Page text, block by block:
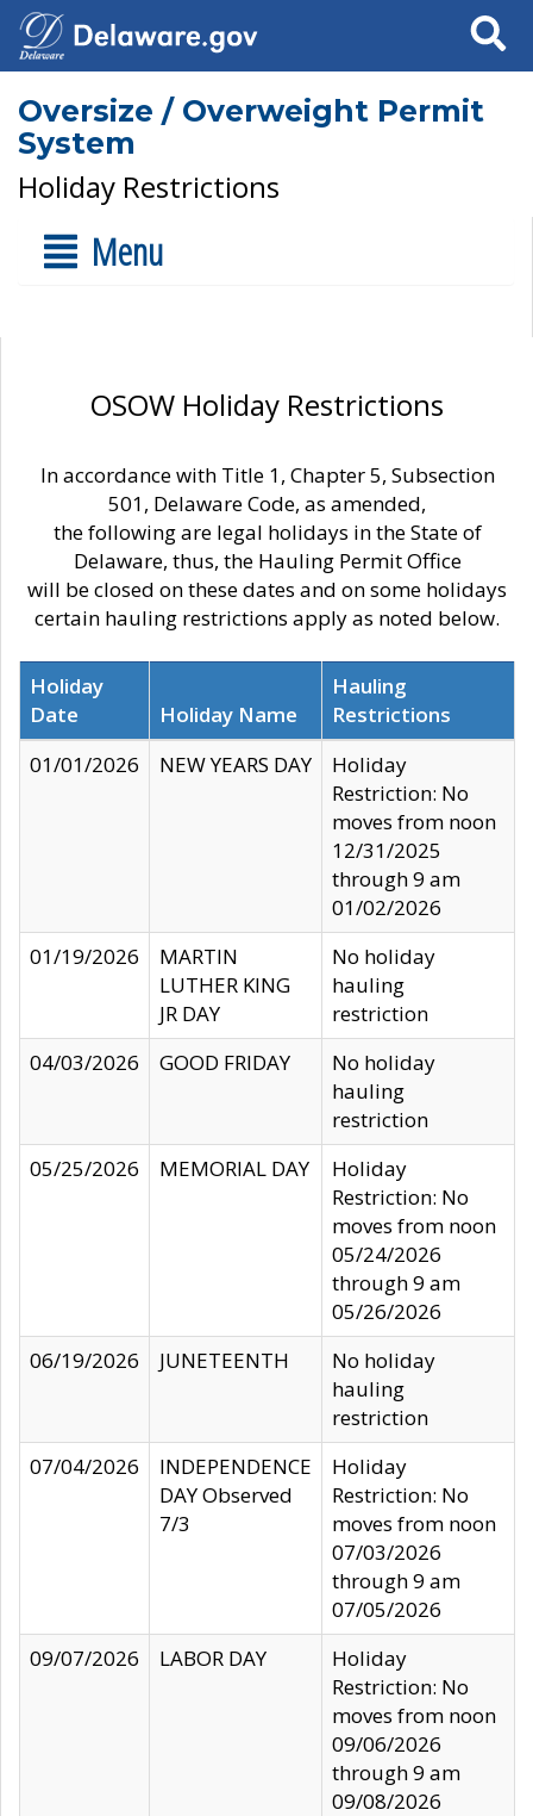
Search
Oversize / Overweight Permit
System
Holiday Restrictions
Menu
OSOW Holiday Restrictions
In accordance with Title 1, Chapter 5, Subsection
501, Delaware Code, as amended,
the following are legal holidays in the State of
Delaware, thus, the Hauling Permit Office
will be closed on these dates and on some holidays
certain hauling restrictions apply as noted below.
Holiday
Date
Holiday Name
Hauling
Restrictions
01/01/2026
NEW YEARS DAY
Holiday
Restriction: No
moves from noon
12/31/2025
through 9 am
01/02/2026
01/19/2026
MARTIN
LUTHER KING
JR DAY
No holiday
hauling
restriction
04/03/2026
GOOD FRIDAY
No holiday
hauling
restriction
05/25/2026
MEMORIAL DAY
Holiday
Restriction: No
moves from noon
05/24/2026
through 9 am
05/26/2026
06/19/2026
JUNETEENTH
No holiday
hauling
restriction
07/04/2026
INDEPENDENCE
DAY Observed
7/3
Holiday
Restriction: No
moves from noon
07/03/2026
through 9 am
07/05/2026
09/07/2026
LABOR DAY
Holiday
Restriction: No
moves from noon
09/06/2026
through 9 am
09/08/2026